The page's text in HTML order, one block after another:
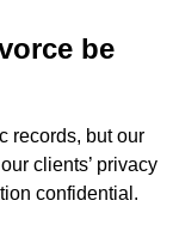
be
records, but our
clients’ privacy
confidential.